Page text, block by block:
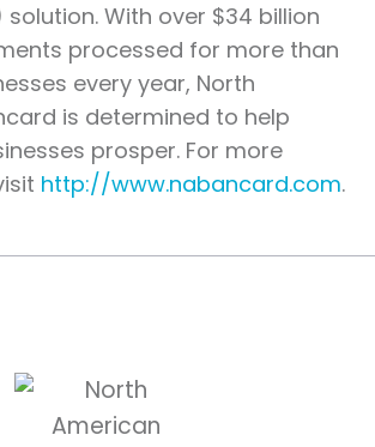
With over $34 billion
processed for more than
every year, North
is determined to help
prosper. For more
http://www.nabancard.com.